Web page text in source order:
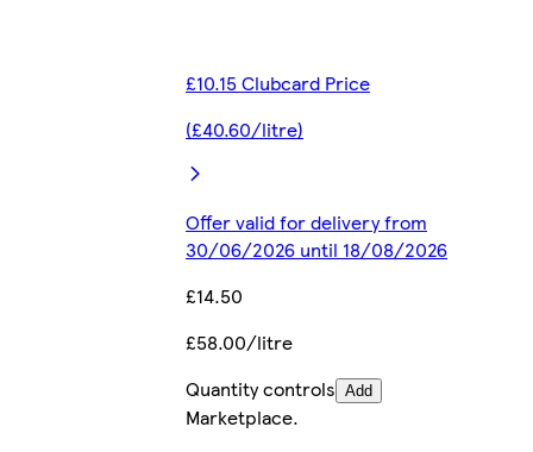
£10.15 Clubcard Price
(£40.60/litre)
Offer valid for delivery from
30/06/2026 until 18/08/2026
£14.50
£58.00/litre
Quantity controls Add
Marketplace.